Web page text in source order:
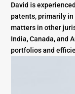
David is
patents, primarily in
matters in other
India, Canada, and
portfolios and